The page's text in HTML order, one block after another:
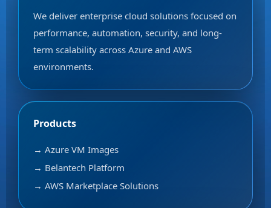
We deliver enterprise cloud solutions focused on
performance, automation, security, and long-
term scalability across Azure and AWS
environments.
Products
→ Azure VM Images
→ Belantech Platform
→ AWS Marketplace Solutions